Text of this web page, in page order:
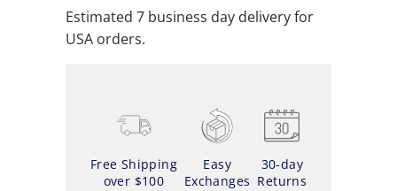
Estimated 7 business day delivery for
USA orders.
Free Shipping
over $100
Easy
Exchanges
30-day
Returns